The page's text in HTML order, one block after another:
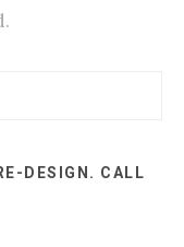
DESIGN. CALL